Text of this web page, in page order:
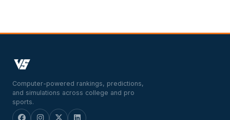
Computer-powered rankings, predictions,
and simulations across college and pro
sports.